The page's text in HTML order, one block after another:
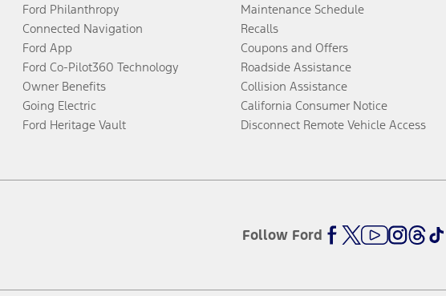
Ford Philanthropy
Connected Navigation
Ford App
Ford Co-Pilot360 Technology
Owner Benefits
Going Electric
Ford Heritage Vault
Maintenance Schedule
Recalls
Coupons and Offers
Roadside Assistance
Collision Assistance
California Consumer Notice
Disconnect Remote Vehicle Access
Follow Ford